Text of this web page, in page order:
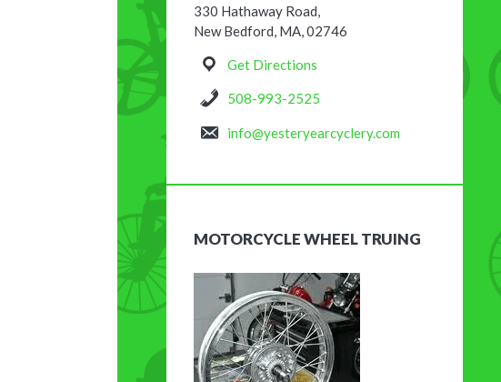
330 Hathaway Road,
New Bedford, MA, 02746
Get Directions
508-993-2525
info@yesteryearcyclery.com
MOTORCYCLE WHEEL TRUING